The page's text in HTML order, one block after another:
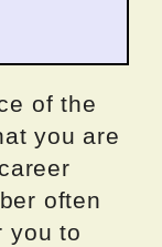
of the
you are
often
you to